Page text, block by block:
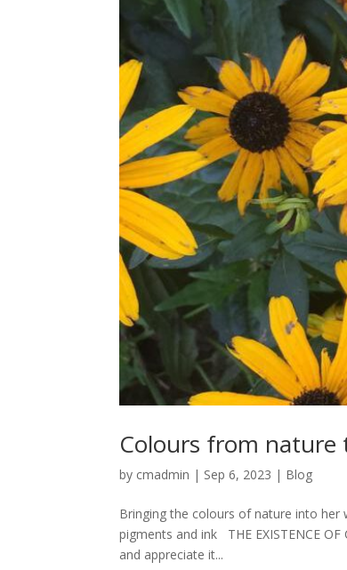
Colours from nature
by cmadmin | Sep 6, 2023 | Blog
Bringing the colours of nature into her
pigments and ink THE EXISTENCE
and appreciate it...